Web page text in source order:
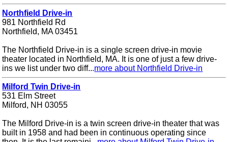
Northfield Drive-in
981 Northfield Rd
Northfield, MA 03451
The Northfield Drive-in is a single screen drive-in movie
theater located in Northfield, MA. It is one of just a few drive-
ins we list under two diff...more about Northfield Drive-in
Milford Twin Drive-in
531 Elm Street
Milford, NH 03055
The Milford Drive-in is a twin screen drive-in theater that was
built in 1958 and had been in continuous operating since